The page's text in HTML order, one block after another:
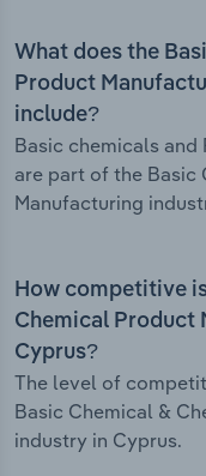
What does the
Product
include?
Basic chemicals
are part of the Basic
Manufacturing
How competitive
Chemical Product
Cyprus?
The level of
Basic Chemical &
industry in Cyprus.